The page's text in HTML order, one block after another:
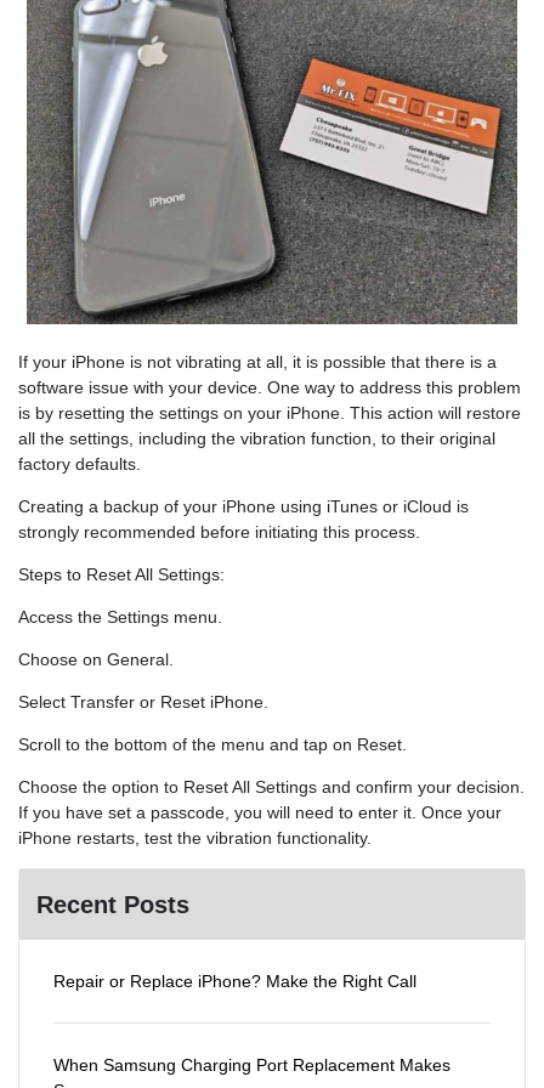
If your iPhone is not vibrating at all, it is possible that there is a
software issue with your device. One way to address this problem
is by resetting the settings on your iPhone. This action will restore
all the settings, including the vibration function, to their original
factory defaults.
Creating a backup of your iPhone using iTunes or iCloud is
strongly recommended before initiating this process.
Steps to Reset All Settings:
Access the Settings menu.
Choose on General.
Select Transfer or Reset iPhone.
Scroll to the bottom of the menu and tap on Reset.
Choose the option to Reset All Settings and confirm your decision.
If you have set a passcode, you will need to enter it. Once your
iPhone restarts, test the vibration functionality.
Recent Posts
Repair or Replace iPhone? Make the Right Call
When Samsung Charging Port Replacement Makes